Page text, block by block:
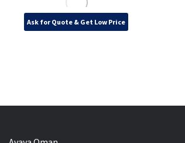
Ask for Quote & Get Low Price